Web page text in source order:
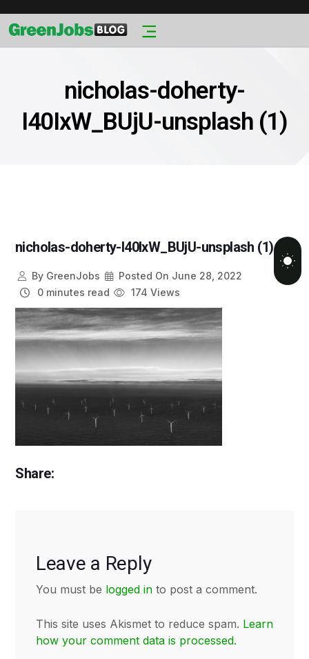
nicholas-doherty-
I40IxW_BUjU-unsplash (1)
nicholas-doherty-I40IxW_BUjU-unsplash (1)
ByGreenJobs Posted On June 28, 2022
0 minutes read
174 Views
Share:
Leave a Reply
You must be logged in to post a comment.
This site uses Akismet to reduce spam. Learn
how your comment data is processed.